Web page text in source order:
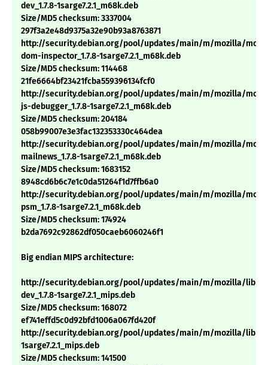
dev_1.7.8-1sarge7.2.1_m68k.deb
Size/MD5 checksum: 3337004
297f3a2e48d9375a32e90b93a8763871
http://security.debian.org/pool/updates/main/m/mozilla/
dom-inspector_1.7.8-1sarge7.2.1_m68k.deb
Size/MD5 checksum: 114468
21fe6664bf23421fcba559396134fcf0
http://security.debian.org/pool/updates/main/m/mozilla/
js-debugger_1.7.8-1sarge7.2.1_m68k.deb
Size/MD5 checksum: 204184
058b99007e3e3fac132353330c464dea
http://security.debian.org/pool/updates/main/m/mozilla/
mailnews_1.7.8-1sarge7.2.1_m68k.deb
Size/MD5 checksum: 1683152
8948cd6b6c7e1c0da51264f1d7ffb6a0
http://security.debian.org/pool/updates/main/m/mozilla/
psm_1.7.8-1sarge7.2.1_m68k.deb
Size/MD5 checksum: 174924
b2da7692c92862df050caeb6060246f1
Big endian MIPS architecture:
http://security.debian.org/pool/updates/main/m/mozilla/
dev_1.7.8-1sarge7.2.1_mips.deb
Size/MD5 checksum: 168072
ef741effd5c0d92bfd1006a067fd420f
http://security.debian.org/pool/updates/main/m/mozilla/
1sarge7.2.1_mips.deb
Size/MD5 checksum: 141500